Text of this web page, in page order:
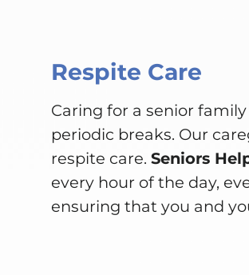
Respite Care
Caring for a senior
periodic breaks. Our
respite care. Seniors
every hour of the day,
ensuring that you and